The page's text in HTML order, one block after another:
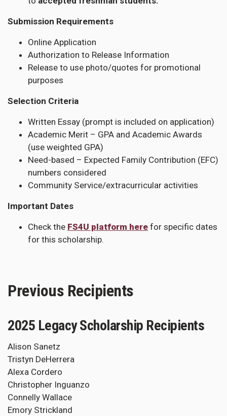
Submission Requirements
Online Application
Authorization to Release Information
Release to use photo/quotes for promotional
purposes
Selection Criteria
Written Essay (prompt is included on application)
Academic Merit – GPA and Academic Awards
(use weighted GPA)
Need-based – Expected Family Contribution (EFC)
numbers considered
Community Service/extracurricular activities
Important Dates
Check the FS4U platform here for specific dates
for this scholarship.
Previous Recipients
2025 Legacy Scholarship Recipients
Alison Sanetz
Tristyn DeHerrera
Alexa Cordero
Christopher Inguanzo
Connelly Wallace
Emory Strickland